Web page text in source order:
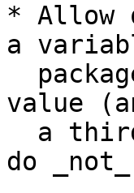
* Allow
a
value
do